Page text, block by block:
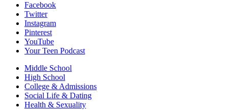
Facebook
Twitter
Instagram
Pinterest
YouTube
Your Teen Podcast
Middle School
High School
College & Admissions
Social Life & Dating
Health & Sexuality